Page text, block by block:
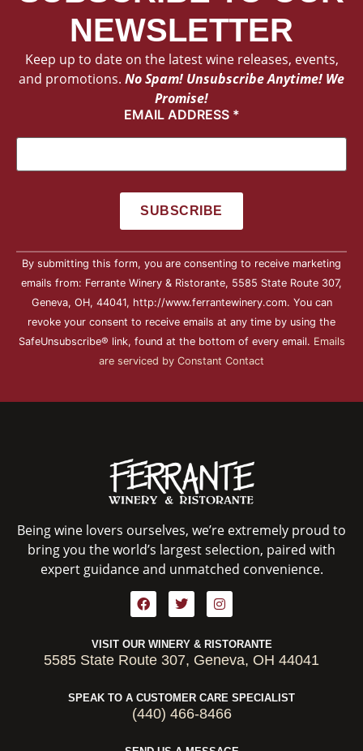
NEWSLETTER
Keep up to date on the latest wine releases, events,
and promotions. No Spam! Unsubscribe Anytime! We
Promise!
EMAIL ADDRESS *
Constant
Contact
Use.
Please
leave
this field
blank.
By submitting this form, you are consenting to receive marketing
emails from: Ferrante Winery & Ristorante, 5585 State Route 307,
Geneva, OH, 44041, http://www.ferrantewinery.com. You can
revoke your consent to receive emails at any time by using the
SafeUnsubscribe® link, found at the bottom of every email. Emails
are serviced by Constant Contact
Being wine lovers ourselves, we’re extremely proud to
bring you the world’s largest selection, paired with
expert guidance and unmatched convenience.
VISIT OUR WINERY & RISTORANTE
5585 State Route 307, Geneva, OH 44041
SPEAK TO A CUSTOMER CARE SPECIALIST
(440) 466-8466